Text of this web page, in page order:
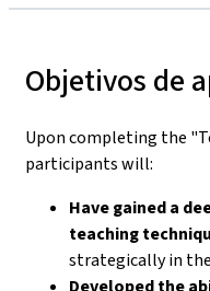
Objetivos de
Upon completing the
participants will:
Have gained a
teaching
strategically in
Developed the